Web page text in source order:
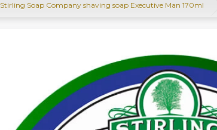
Stirling Soap Company shaving soap Executive Man 170ml